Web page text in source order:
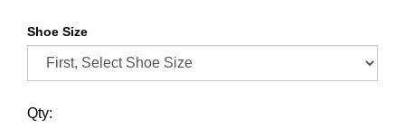
Shoe Size
Qty: